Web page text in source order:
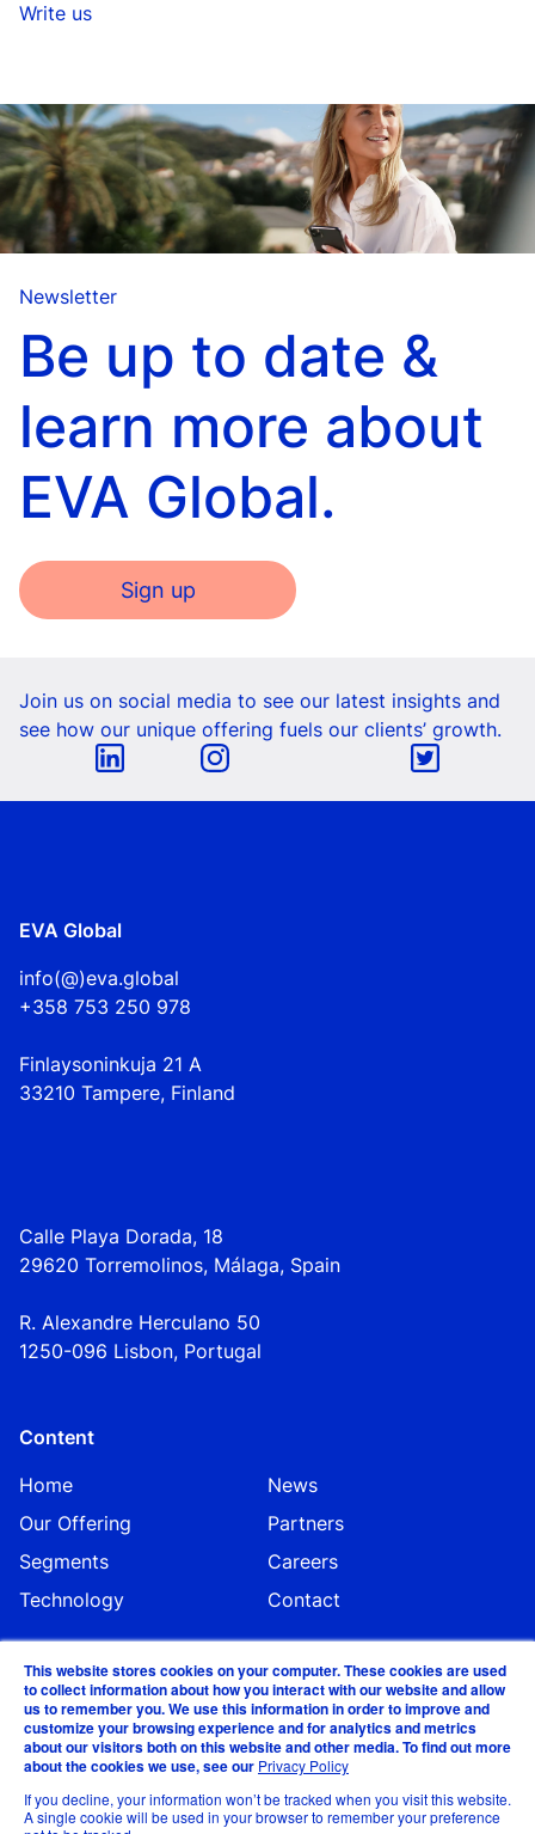
This website stores cookies on your computer. These cookies are used
to collect information about how you interact with our website and allow
us to remember you. We use this information in order to improve and
customize your browsing experience and for analytics and metrics
about our visitors both on this website and other media. To find out more
about the cookies we use, see our Privacy Policy
If you decline, your information won’t be tracked when you visit this website.
A single cookie will be used in your browser to remember your preference
Write us
Newsletter
Be up to date &
learn more about
EVA Global.
Sign up
Join us on social media to see our latest insights and
see how our unique offering fuels our clients’ growth.
EVA Global
info(@)eva.global
+358 753 250 978
Finlaysoninkuja 21 A
33210 Tampere, Finland
Calle Playa Dorada, 18
29620 Torremolinos, Málaga, Spain
R. Alexandre Herculano 50
1250-096 Lisbon, Portugal
Content
Home
News
Our Offering
Partners
Segments
Careers
Technology
Contact
©EVA Global 2024